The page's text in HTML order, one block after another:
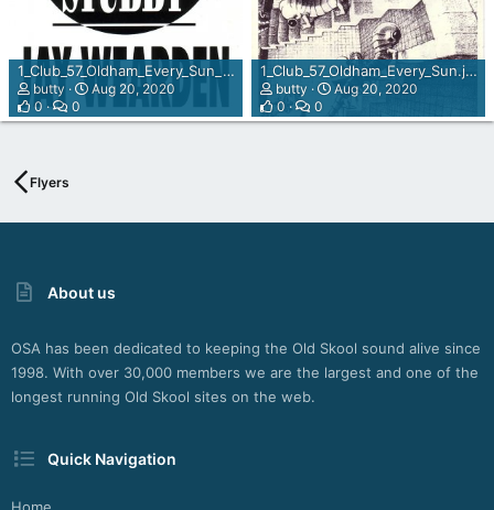
1_Club_57_Oldham_Every_Sun_rear_view.jpg
butty
Aug 20, 2020
0
0
1_Club_57_Oldham_Every_Sun.jpg
butty
Aug 20, 2020
0
0
Flyers
About us
OSA has been dedicated to keeping the Old Skool sound alive since
1998. With over 30,000 members we are the largest and one of the
longest running Old Skool sites on the web.
Quick Navigation
Home